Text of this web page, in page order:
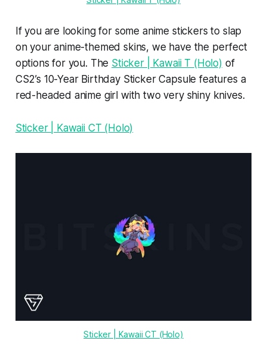
If you are looking for some anime stickers to slap
on your anime-themed skins, we have the perfect
options for you. The Sticker | Kawaii T (Holo) of
CS2’s 10-Year Birthday Sticker Capsule features a
red-headed anime girl with two very shiny knives.
Sticker | Kawaii CT (Holo)
Sticker | Kawaii CT (Holo)